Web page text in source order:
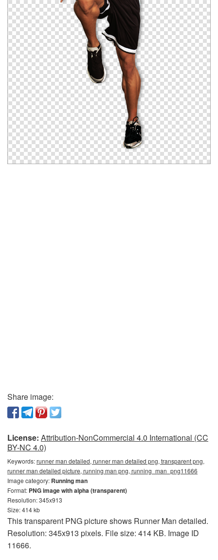
Share image:
License: Attribution-NonCommercial 4.0 International (CC
BY-NC 4.0)
Keywords:runner man detailed, runner man detailed png, transparent png,
runner man detailed picture, running man png, running_man_png11666
Image category: Running man
Format: PNG image with alpha (transparent)
Resolution: 345x913
Size: 414 kb
This transparent PNG picture shows Runner Man detailed.
Resolution: 345x913 pixels. File size: 414 KB. Image ID
11666.